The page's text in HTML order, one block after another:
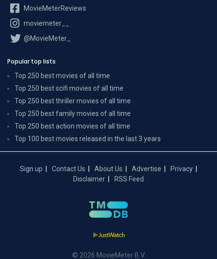
MovieMeterReviews
moviemeter__
@MovieMeter_
Popular top lists
Top 250 best movies of all time
Top 250 best scifi movies of all time
Top 250 best thriller movies of all time
Top 250 best family movies of all time
Top 250 best action movies of all time
Top 100 best movies released in the last 3 years
Sign up Contact Us About Us Advertise
Privacy
Disclaimer
RSS Feed
© 2026 MovieMeter B.V.